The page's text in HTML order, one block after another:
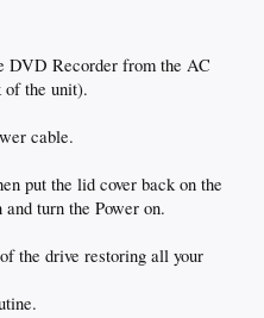
DVD Recorder from the AC
the unit).
cable.
put the lid cover back on the
turn the Power on.
the drive restoring all your